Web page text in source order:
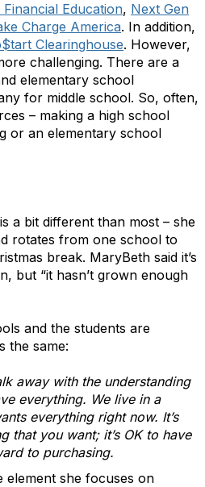
Education, Next Gen
Charge America. In addition,
Clearinghouse. However,
challenging. There are a
elementary school
for middle school. So, often,
– making a high school
or an elementary school
a bit different than most – she
rotates from one school to
break. MaryBeth said it’s
but “it hasn’t grown enough
and the students are
the same:
away with the understanding
everything. We live in a
everything right now. It’s
that you want; it’s OK to have
to purchasing.
element she focuses on